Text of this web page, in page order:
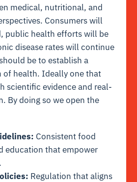
medical, nutritional, and
Consumers will
public health efforts will be
disease rates will continue
be to establish a
of health. Ideally one that
scientific evidence and real-
By doing so we open the
Consistent food
education that empower
Regulation that aligns